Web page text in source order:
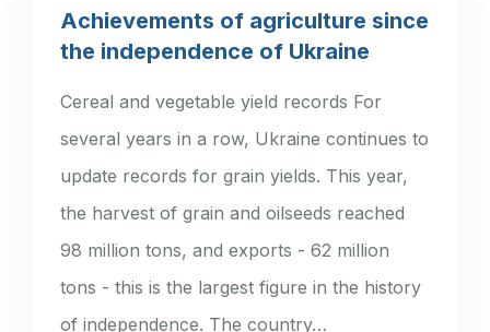
Achievements of agriculture since
the independence of Ukraine
Cereal and vegetable yield records For
several years in a row, Ukraine continues to
update records for grain yields. This year,
the harvest of grain and oilseeds reached
98 million tons, and exports - 62 million
tons - this is the largest figure in the history
of independence. The country…